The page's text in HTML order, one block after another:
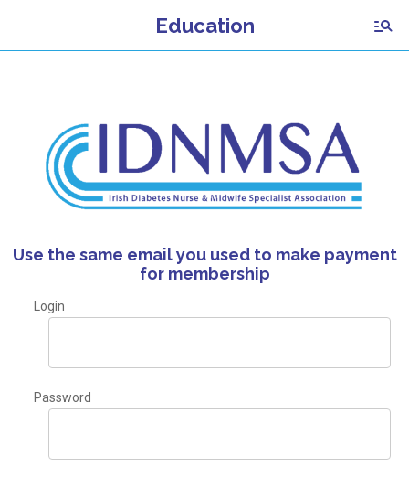
Education
Use the same email you used to make payment
for membership
Login
Password